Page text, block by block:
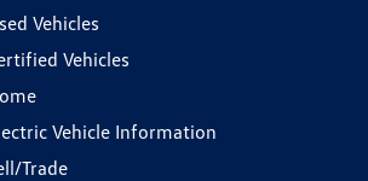
Vehicles
Vehicles
Vehicle Information
Trade